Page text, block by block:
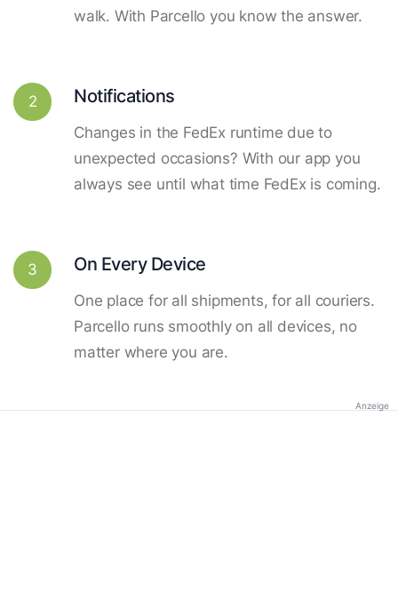
walk. With Parcello you know the answer.
2 Notifications
Changes in the FedEx runtime due to
unexpected occasions? With our app you
always see until what time FedEx is coming.
3 On Every Device
One place for all shipments, for all couriers.
Parcello runs smoothly on all devices, no
matter where you are.
Anzeige